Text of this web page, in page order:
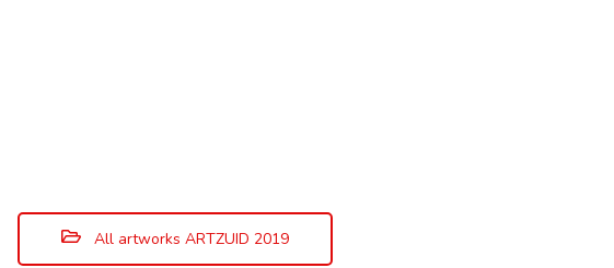
All artworks ARTZUID 2019